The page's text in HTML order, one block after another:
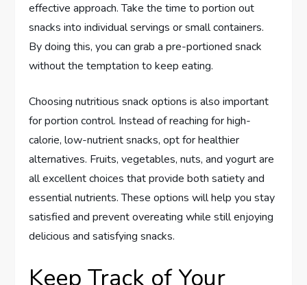
effective approach. Take the time to portion out
snacks into individual servings or small containers.
By doing this, you can grab a pre-portioned snack
without the temptation to keep eating.
Choosing nutritious snack options is also important
for portion control. Instead of reaching for high-
calorie, low-nutrient snacks, opt for healthier
alternatives. Fruits, vegetables, nuts, and yogurt are
all excellent choices that provide both satiety and
essential nutrients. These options will help you stay
satisfied and prevent overeating while still enjoying
delicious and satisfying snacks.
Keep Track of Your